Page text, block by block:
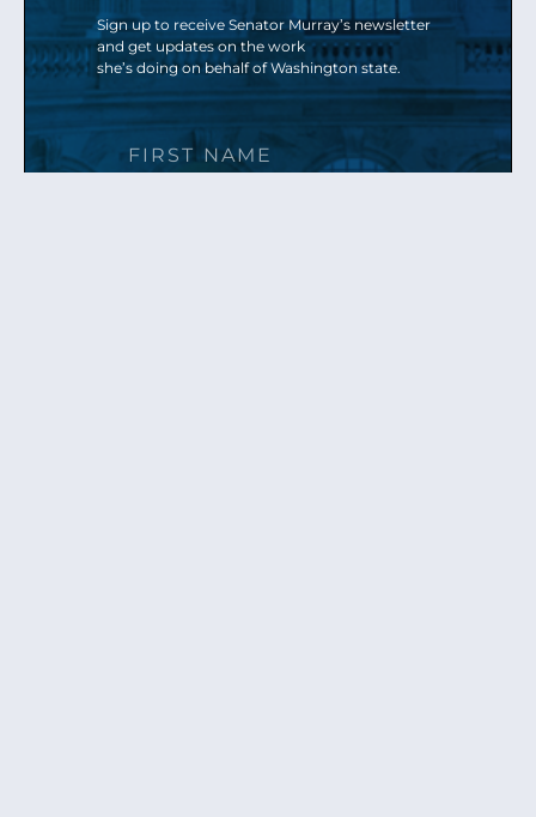
Sign up to receive Senator Murray’s newsletter
and get updates on the work
she’s doing on behalf of Washington state.